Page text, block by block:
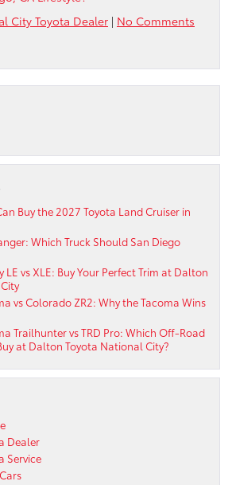
City Toyota Dealer | No Comments
Buy the 2027 Toyota Land Cruiser in
Which Truck Should San Diego
LE vs XLE: Buy Your Perfect Trim at Dalton
vs Colorado ZR2: Why the Tacoma Wins
Trailhunter vs TRD Pro: Which Off-Road
at Dalton Toyota National City?
Dealer
Service